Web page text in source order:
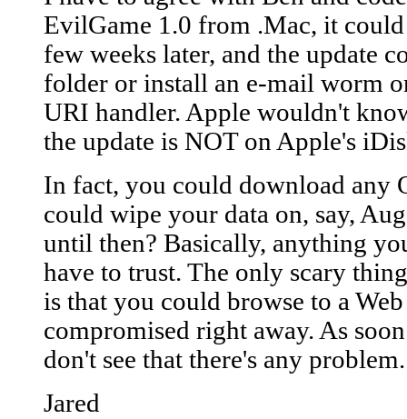
EvilGame 1.0 from .Mac, it could
few weeks later, and the update
folder or install an e-mail worm
URI handler. Apple wouldn't
the update is NOT on Apple's
In fact, you could download any
could wipe your data on, say,
until then? Basically, anything
have to trust. The only scary
is that you could browse to a
compromised right away. As
don't see that there's any problem.
Jared